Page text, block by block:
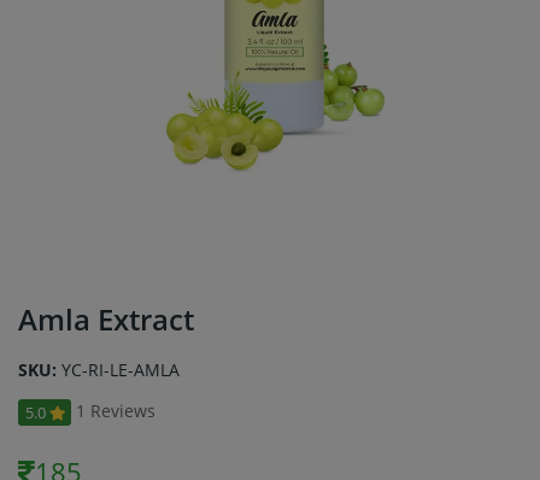
Amla Extract
SKU: YC-RI-LE-AMLA
5.0 1 Reviews
185